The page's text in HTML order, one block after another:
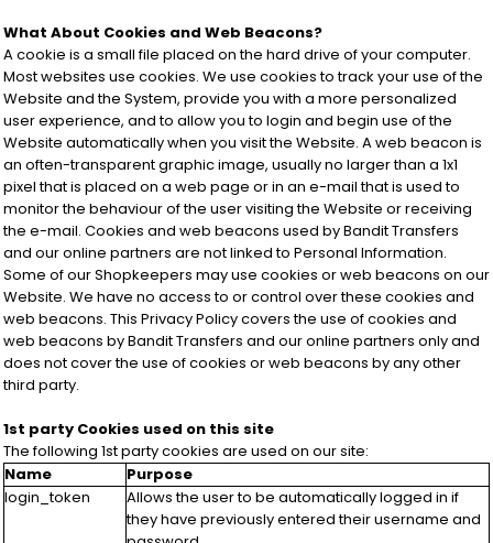
What About Cookies and Web Beacons?
A cookie is a small file placed on the hard drive of your computer.
Most websites use cookies. We use cookies to track your use of the
Website and the System, provide you with a more personalized
user experience, and to allow you to login and begin use of the
Website automatically when you visit the Website. A web beacon is
an often-transparent graphic image, usually no larger than a 1x1
pixel that is placed on a web page or in an e-mail that is used to
monitor the behaviour of the user visiting the Website or receiving
the e-mail. Cookies and web beacons used by Bandit Transfers
and our online partners are not linked to Personal Information.
Some of our Shopkeepers may use cookies or web beacons on our
Website. We have no access to or control over these cookies and
web beacons. This Privacy Policy covers the use of cookies and
web beacons by Bandit Transfers and our online partners only and
does not cover the use of cookies or web beacons by any other
third party.
1st party Cookies used on this site
The following 1st party cookies are used on our site:
Name
Purpose
login_token
Allows the user to be automatically logged in if
they have previously entered their username and